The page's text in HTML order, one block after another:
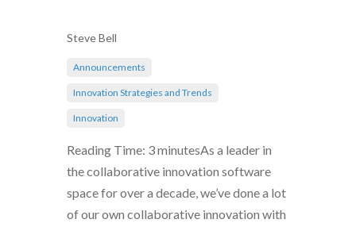
Steve Bell
Announcements
Innovation Strategies and Trends
Innovation
Reading Time: 3 minutesAs a leader in
the collaborative innovation software
space for over a decade, we’ve done a lot
of our own collaborative innovation with